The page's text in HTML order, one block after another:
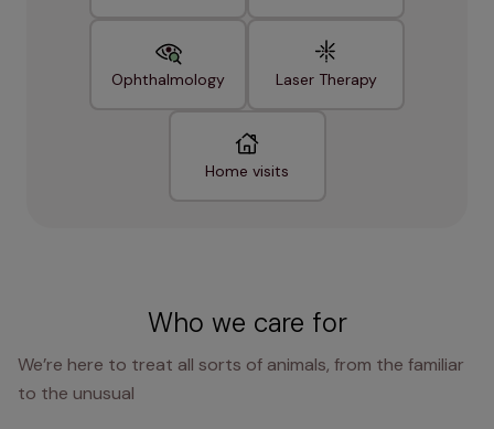
Ophthalmology Laser Therapy
Home visits
Who we care for
We’re here to treat all sorts of animals, from the familiar
to the unusual